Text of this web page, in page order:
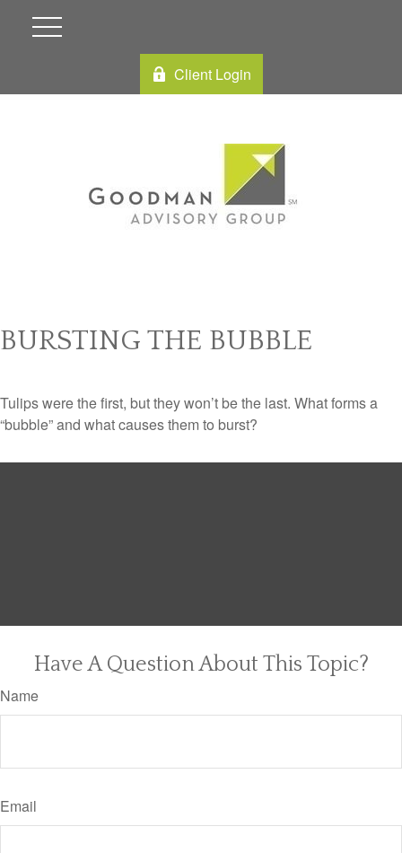
Client Login
BURSTING THE BUBBLE
Tulips were the first, but they won’t be the last. What forms a
“bubble” and what causes them to burst?
Have A Question About This Topic?
Name
Email